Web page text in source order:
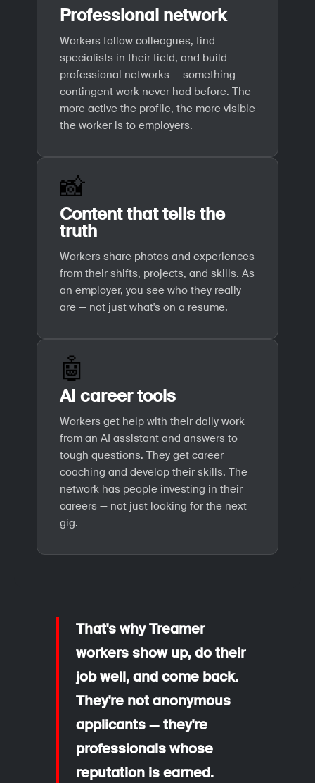
Professional network
Workers follow colleagues, find
specialists in their field, and build
professional networks — something
contingent work never had before. The
more active the profile, the more visible
the worker is to employers.
📸
Content that tells the
truth
Workers share photos and experiences
from their shifts, projects, and skills. As
an employer, you see who they really
are — not just what's on a resume.
🤖
AI career tools
Workers get help with their daily work
from an AI assistant and answers to
tough questions. They get career
coaching and develop their skills. The
network has people investing in their
careers — not just looking for the next
gig.
That's why Treamer
workers show up, do their
job well, and come back.
They're not anonymous
applicants — they're
professionals whose
reputation is earned.